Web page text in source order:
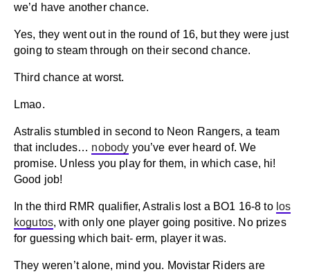
we’d have another chance.
Yes, they went out in the round of 16, but they were just
going to steam through on their second chance.
Third chance at worst.
Lmao.
Astralis stumbled in second to Neon Rangers, a team
that includes… nobody you’ve ever heard of. We
promise. Unless you play for them, in which case, hi!
Good job!
In the third RMR qualifier, Astralis lost a BO1 16-8 to los
kogutos, with only one player going positive. No prizes
for guessing which bait- erm, player it was.
They weren’t alone, mind you. Movistar Riders are